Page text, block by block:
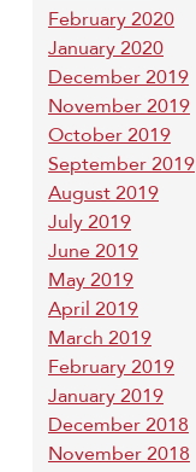
February 2020
January 2020
December 2019
November 2019
October 2019
September 2019
August 2019
July 2019
June 2019
May 2019
April 2019
March 2019
February 2019
January 2019
December 2018
November 2018